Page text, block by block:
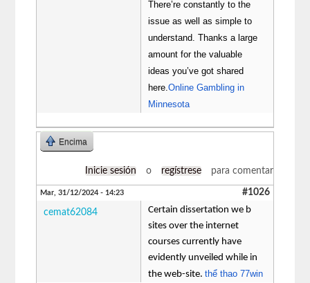
There’re constantly to the
issue as well as simple to
understand. Thanks a large
amount for the valuable
ideas you’ve got shared
here.Online Gambling in
Minnesota
Encima
Inicie sesión o regístrese para comentar
Mar, 31/12/2024 - 14:23 #1026
cemat62084
Certain dissertation we b
sites over the internet
courses currently have
evidently unveiled while in
the web-site.thể thao 77win